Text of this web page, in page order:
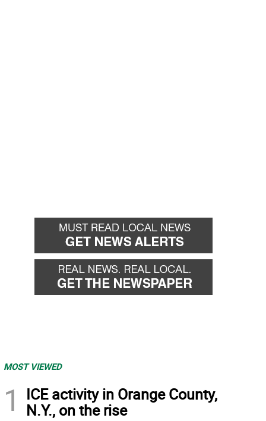
MOST VIEWED
1
ICE activity in Orange County,
N.Y., on the rise